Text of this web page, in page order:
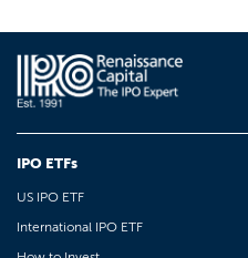
IPO ETFs
US IPO ETF
International IPO ETF